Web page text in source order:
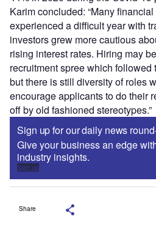
Karim concluded: “Many
experienced a difficult year with
investors grew more cautious
rising interest rates. Hiring may
recruitment spree which
but there is still diversity of roles
encourage applicants to do their
off by old fashioned stereotypes.”
Sign up for our daily news
Give your business an edge
industry insights.
Sign up
Share